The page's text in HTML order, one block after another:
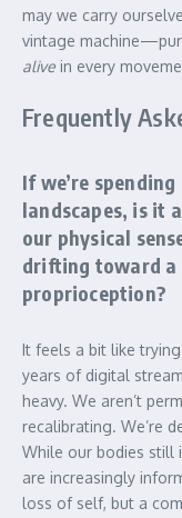
may we carry
vintage
alive in every
Frequently
If we’re
landscapes, is it
our physical
drifting toward
proprioception?
It feels a bit like
years of digital
heavy. We aren’t
recalibrating. We’re
While our bodies still
are increasingly
loss of self, but a